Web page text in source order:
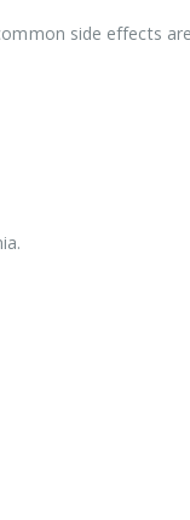
side effects